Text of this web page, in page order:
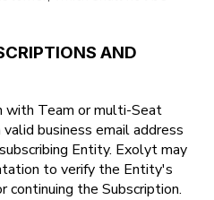
AND
with Team or multi-Seat
business email address
Entity. Exolyt may
to verify the Entity's
the Subscription.